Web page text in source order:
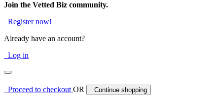
Join the Vetted Biz community.
Register now!
Already have an account?
Log in
Proceed to checkoutOR Continue shopping